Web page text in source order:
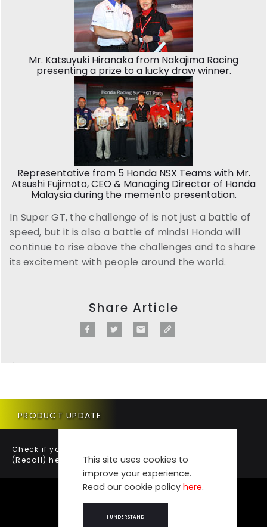
Mr. Katsuyuki Hiranaka from Nakajima Racing
presenting a prize to a lucky draw winner.
Representative from 5 Honda NSX Teams with Mr.
Atsushi Fujimoto, CEO & Managing Director of Honda
Malaysia during the memento presentation.
In Super GT, the challenge of is not just a battle of
speed, but it is also a battle of minds! Honda will
continue to rise above the challenges and to share
its excitement with people around the world.
Share Article
This site uses cookies to
improve your experience.
Read our cookie policy here.
I UNDERSTAND
PRODUCT UPDATE
Check if your vehicle requires a Product Update
(Recall) here.